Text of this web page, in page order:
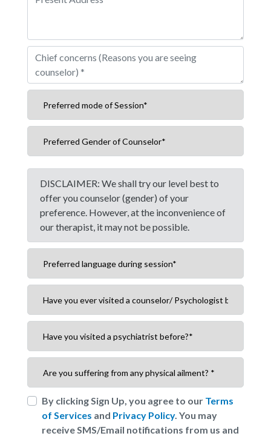
DISCLAIMER: We shall try our level best to
offer you counselor (gender) of your
preference. However, at the inconvenience of
our therapist, it may not be possible.
By clicking Sign Up, you agree to our Terms
of Services and Privacy Policy. You may
receive SMS/Email notifications from us and